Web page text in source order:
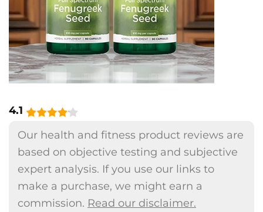
4.1
Our health and fitness product reviews are
based on objective testing and subjective
expert analysis. If you use our links to
make a purchase, we might earn a
commission. Read our disclaimer.